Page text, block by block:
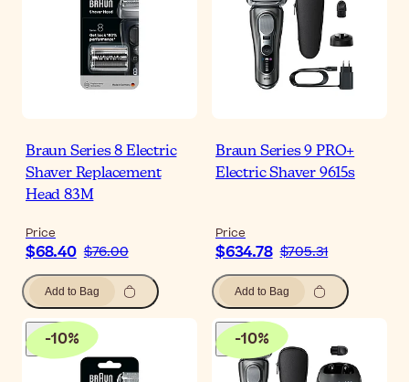
Braun Series 8 Electric
Shaver Replacement
Head 83M
Price
$68.40 $76.00
Add to Bag
Braun Series 9 PRO+
Electric Shaver 9615s
Price
$634.78 $705.31
Add to Bag
-10% -10%